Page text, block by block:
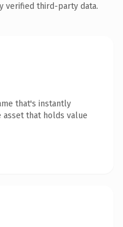
verified third-party data.
that's instantly
that holds value